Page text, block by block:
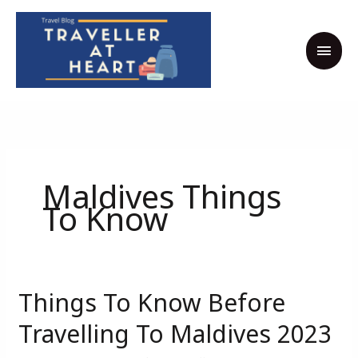
Skip
Maldives Things
To Know
Things To Know Before
Travelling To Maldives 2023
Things
Know